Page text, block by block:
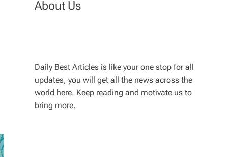
About Us
Daily Best Articles is like your one stop for all
updates, you will get all the news across the
world here. Keep reading and motivate us to
bring more.